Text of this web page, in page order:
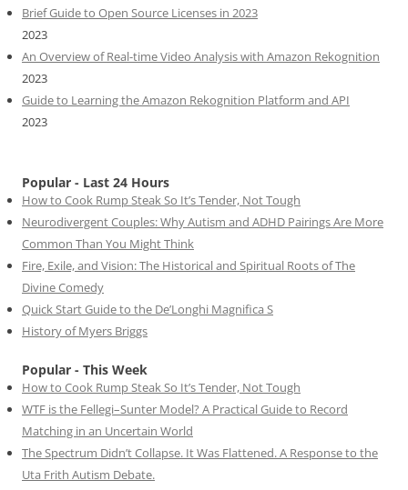
Brief Guide to Open Source Licenses in 2023
2023
An Overview of Real-time Video Analysis with Amazon Rekognition
2023
Guide to Learning the Amazon Rekognition Platform and API
2023
Popular - Last 24 Hours
How to Cook Rump Steak So It’s Tender, Not Tough
Neurodivergent Couples: Why Autism and ADHD Pairings Are More
Common Than You Might Think
Fire, Exile, and Vision: The Historical and Spiritual Roots of The
Divine Comedy
Quick Start Guide to the De’Longhi Magnifica S
History of Myers Briggs
Popular - This Week
How to Cook Rump Steak So It’s Tender, Not Tough
WTF is the Fellegi–Sunter Model? A Practical Guide to Record
Matching in an Uncertain World
The Spectrum Didn’t Collapse. It Was Flattened. A Response to the
Uta Frith Autism Debate.